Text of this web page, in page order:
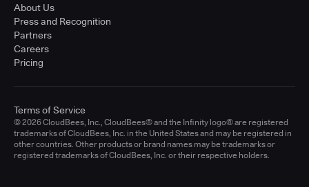
About Us
Press and Recognition
Partners
Careers
Pricing
© 2026 CloudBees, Inc., CloudBees® and the Infinity logo® are registered
trademarks of CloudBees, Inc. in the United States and may be registered in
other countries. Other products or brand names may be trademarks or
registered trademarks of CloudBees, Inc. or their respective holders.
Terms of Service